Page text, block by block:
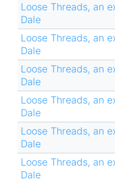
Loose Threads, an
Dale
Loose Threads, an
Dale
Loose Threads, an
Dale
Loose Threads, an
Dale
Loose Threads, an
Dale
Loose Threads, an
Dale